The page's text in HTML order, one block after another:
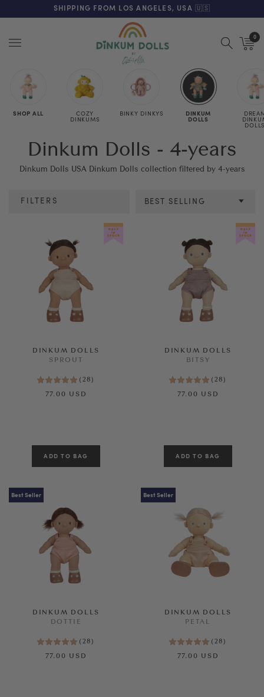
FREE SHIPPING ON ORDERS OVER $125 (US ONLY. EXC APPLY)
SHIPPING FROM LOS ANGELES, USA 🇺🇸
0
SHOP ALL
COZY
DINKUMS
BINKY DINKYS
DINKUM
DOLLS
Dinkum Dolls - 4-years
Dinkum Dolls USA Dinkum Dolls collection filtered by 4-years
FILTERS BEST SELLING
DINKUM DOLLS
SPROUT
( 28 )
77.00 USD
DINKUM DOLLS
BITSY
( 28 )
77.00 USD
Best Seller
DINKUM DOLLS
DOTTIE
( 28 )
77.00 USD
Best Seller
DINKUM DOLLS
PETAL
( 28 )
77.00 USD